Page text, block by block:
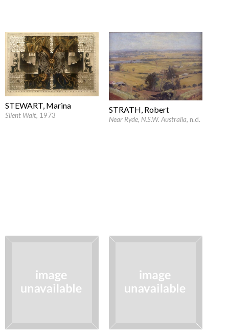
STEWART, Marina
Silent Wait, 1973
STRATH, Robert
Near Ryde, N.S.W. Australia, n.d.